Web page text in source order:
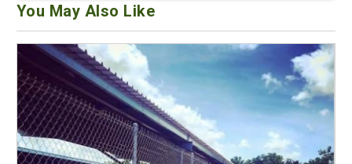
You May Also Like